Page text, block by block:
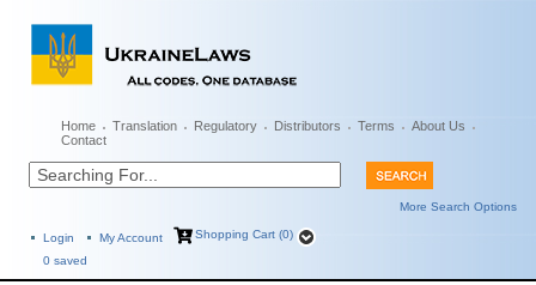
Home Translation Regulatory Distributors Terms
About Us
Contact
More Search Options
Login My Account
Shopping Cart (0)
0 saved